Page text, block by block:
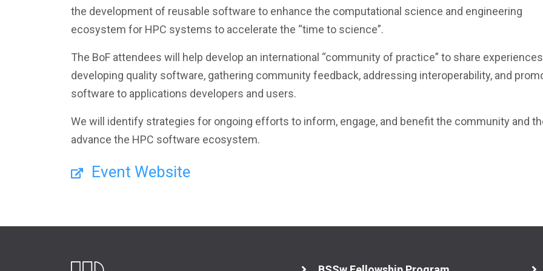
the development of reusable software to enhance the computational science and engineering
ecosystem for HPC systems to accelerate the “time to science”.
The BoF attendees will help develop an international “community of practice” to share
developing quality software, gathering community feedback, addressing interoperability, and
software to applications developers and users.
We will identify strategies for ongoing efforts to inform, engage, and benefit the community and
advance the HPC software ecosystem.
Event Website